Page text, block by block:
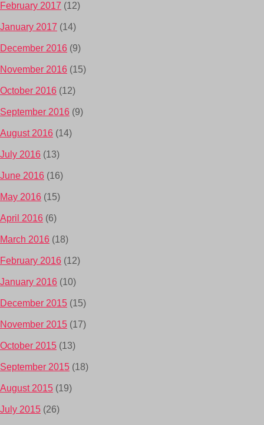
February 2017 (12)
January 2017 (14)
December 2016 (9)
November 2016 (15)
October 2016 (12)
September 2016 (9)
August 2016 (14)
July 2016 (13)
June 2016 (16)
May 2016 (15)
April 2016 (6)
March 2016 (18)
February 2016 (12)
January 2016 (10)
December 2015 (15)
November 2015 (17)
October 2015 (13)
September 2015 (18)
August 2015 (19)
July 2015 (26)